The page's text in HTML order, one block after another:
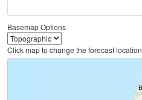
Basemap Options
Click map to change the forecast location